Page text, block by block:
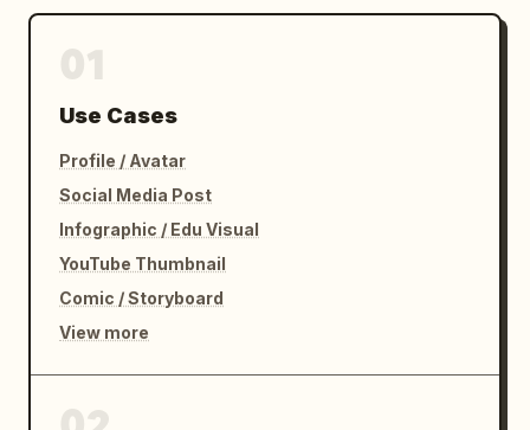
Use Cases
Profile / Avatar
Social Media Post
Infographic / Edu Visual
YouTube Thumbnail
Comic / Storyboard
View more